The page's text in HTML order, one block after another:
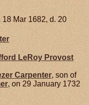
18 Mar 1682, d. 20
LeRoy Provost
Carpenter, son of
, on 29 January 1732